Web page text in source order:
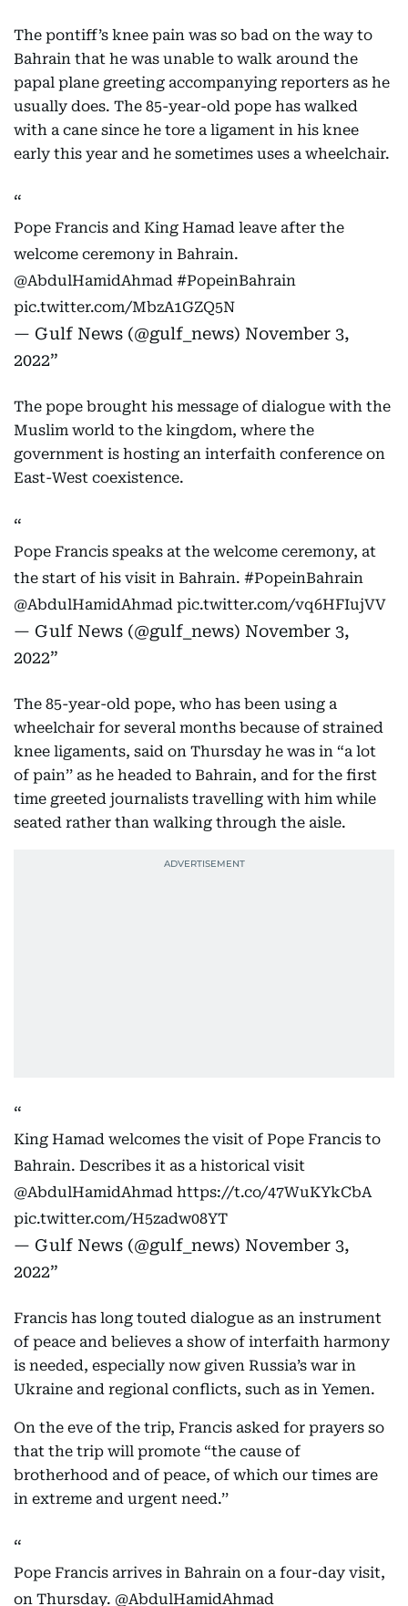
The pontiff’s knee pain was so bad on the way to
Bahrain that he was unable to walk around the
papal plane greeting accompanying reporters as he
usually does. The 85-year-old pope has walked
with a cane since he tore a ligament in his knee
early this year and he sometimes uses a wheelchair.
Pope Francis and King Hamad leave after the
welcome ceremony in Bahrain.
@AbdulHamidAhmad #PopeinBahrain
pic.twitter.com/MbzA1GZQ5N
— Gulf News (@gulf_news) November 3,
2022
The pope brought his message of dialogue with the
Muslim world to the kingdom, where the
government is hosting an interfaith conference on
East-West coexistence.
Pope Francis speaks at the welcome ceremony, at
the start of his visit in Bahrain. #PopeinBahrain
@AbdulHamidAhmad pic.twitter.com/vq6HFIujVV
— Gulf News (@gulf_news) November 3,
2022
The 85-year-old pope, who has been using a
wheelchair for several months because of strained
knee ligaments, said on Thursday he was in “a lot
of pain’’ as he headed to Bahrain, and for the first
time greeted journalists travelling with him while
seated rather than walking through the aisle.
King Hamad welcomes the visit of Pope Francis to
Bahrain. Describes it as a historical visit
@AbdulHamidAhmad https://t.co/47WuKYkCbA
pic.twitter.com/H5zadw08YT
— Gulf News (@gulf_news) November 3,
2022
Francis has long touted dialogue as an instrument
of peace and believes a show of interfaith harmony
is needed, especially now given Russia’s war in
Ukraine and regional conflicts, such as in Yemen.
On the eve of the trip, Francis asked for prayers so
that the trip will promote “the cause of
brotherhood and of peace, of which our times are
in extreme and urgent need.’’
Pope Francis arrives in Bahrain on a four-day visit,
on Thursday. @AbdulHamidAhmad